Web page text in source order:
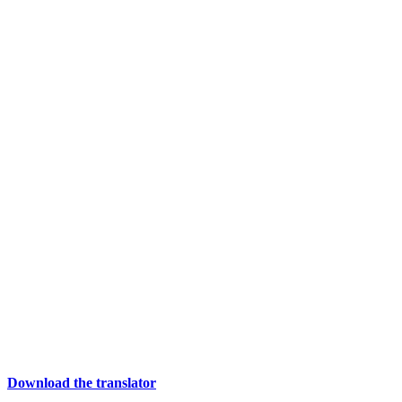
Download the translator